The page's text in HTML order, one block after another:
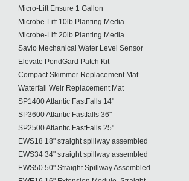
Micro-Lift Ensure 1 Gallon
Microbe-Lift 10lb Planting Media
Microbe-Lift 20lb Planting Media
Savio Mechanical Water Level Sensor
Elevate PondGard Patch Kit
Compact Skimmer Replacement Mat
Waterfall Weir Replacement Mat
SP1400 Atlantic FastFalls 14"
SP3600 Atlantic Fastfalls 36"
SP2500 Atlantic FastFalls 25"
EWS18 18" straight spillway assembled
EWS34 34" straight spillway assembled
EWS50 50" Straight Spillway Assembled